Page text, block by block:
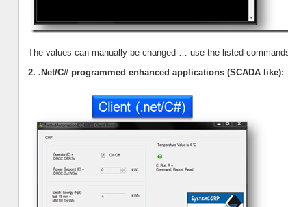
The values can manually be changed … use the listed
2. .Net/C# programmed enhanced applications (SCADA like):